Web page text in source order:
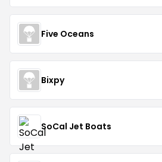
Five Oceans
Bixpy
SoCal Jet Boats